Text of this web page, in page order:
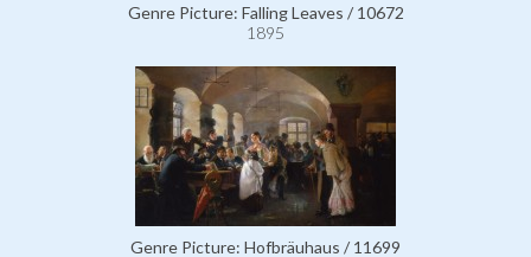
Genre Picture: Falling Leaves / 10672
1895
Genre Picture: Hofbräuhaus / 11699